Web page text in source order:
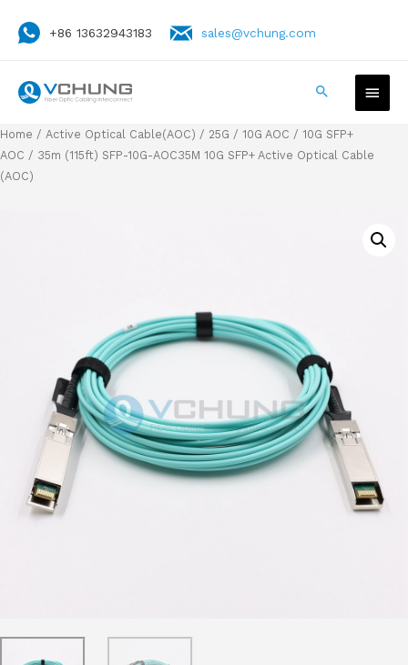
+86 13632943183 sales@vchung.com
Home / Active Optical Cable(AOC) / 25G / 10G AOC / 10G SFP+
AOC / 35m (115ft) SFP-10G-AOC35M 10G SFP+ Active Optical Cable
(AOC)